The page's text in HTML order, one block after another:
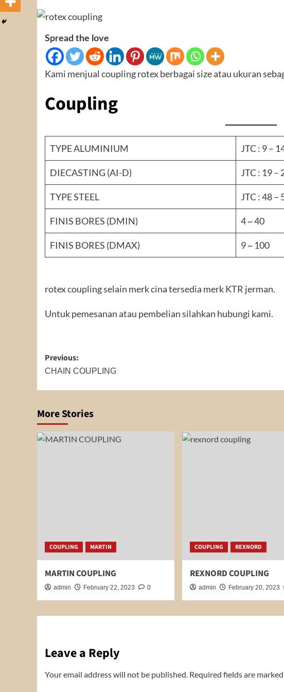
Spread the love
Kami menjual coupling rotex berbagai size atau ukuran
Coupling
TYPE ALUMINIUM JTC : 9 –
DIECASTING (AI-D) JTC : 19 –
TYPE STEEL JTC : 48 –
FINIS BORES (DMIN) 4 ~ 40
FINIS BORES (DMAX) 9 ~ 100
rotex coupling selain merk cina tersedia merk KTR jerman.
Untuk pemesanan atau pembelian silahkan hubungi kami.
Post
navigation
Previous:
CHAIN COUPLING
More Stories
COUPLING MARTIN
MARTIN COUPLING
admin February 22, 2023 0
COUPLING REXNORD
REXNORD COUPLING
admin February 20, 2023
Leave a Reply
Your email address will not be published. Required fields are marked